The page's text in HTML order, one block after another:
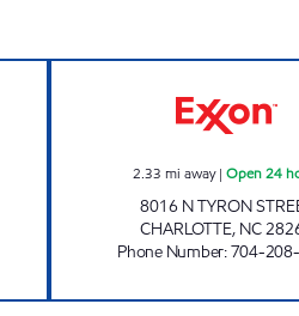
2.33 mi away| Open 24
8016 N TYRON
CHARLOTTE, NC
Phone Number:704-